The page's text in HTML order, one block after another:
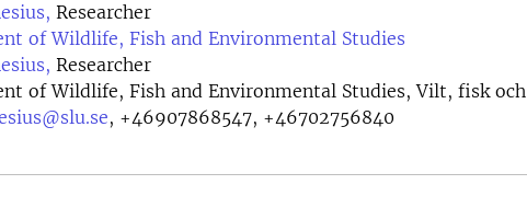
Researcher
of Wildlife, Fish and Environmental Studies
Researcher
of Wildlife, Fish and Environmental Studies, Vilt, fisk
, +46907868547, +46702756840